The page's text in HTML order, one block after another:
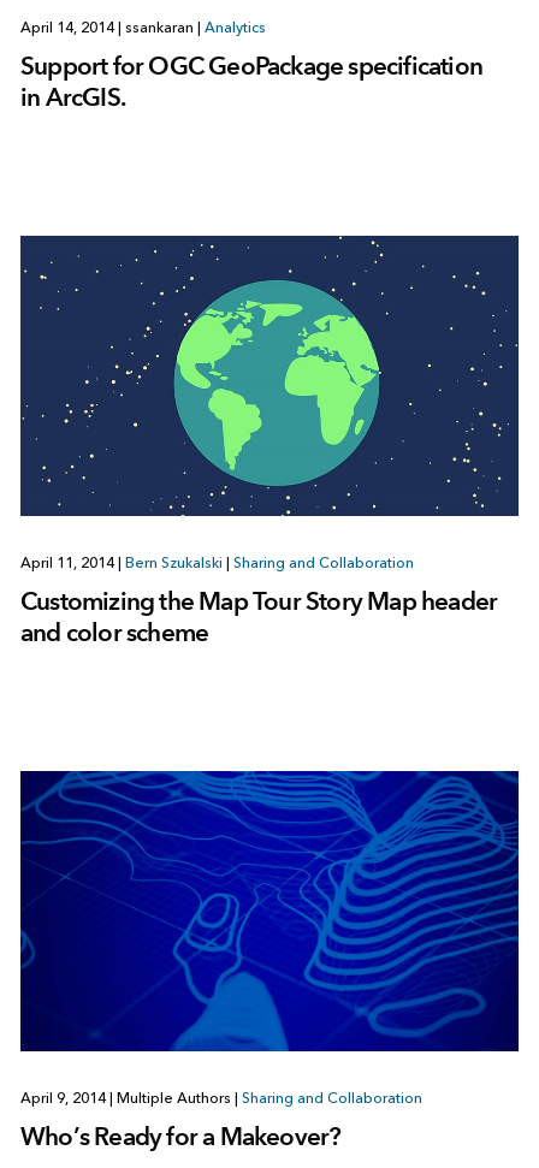
April 14, 2014 ssankaran Analytics
Support for OGC GeoPackage specification
in ArcGIS.
April 11, 2014 Bern Szukalski Sharing and Collaboration
Customizing the Map Tour Story Map header
and color scheme
April 9, 2014 Multiple Authors Sharing and Collaboration
Who’s Ready for a Makeover?